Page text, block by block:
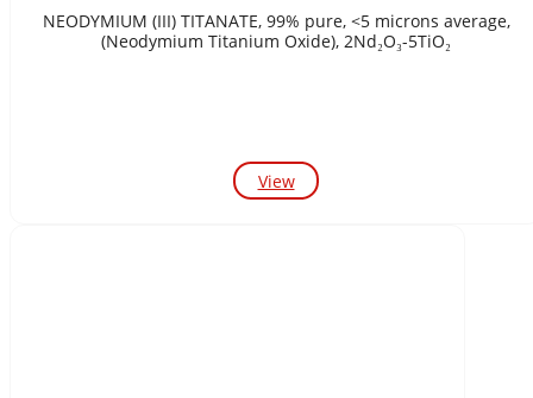
NEODYMIUM (III) TITANATE, 99% pure, <5 microns average,
(Neodymium Titanium Oxide), 2Nd₂O₃-5TiO₂
View